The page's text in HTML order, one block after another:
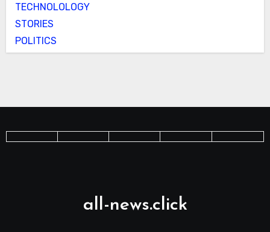
TECHNOLOLOGY
STORIES
POLITICS
all-news.click